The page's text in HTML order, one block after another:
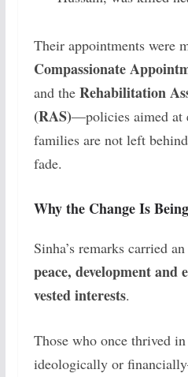
Their appointments were
Compassionate
and the Rehabilitation
(RAS)—policies aimed at
families are not left
fade.
Why the Change Is
Sinha’s remarks carried
peace, development and
vested interests.
Those who once thrived
ideologically or